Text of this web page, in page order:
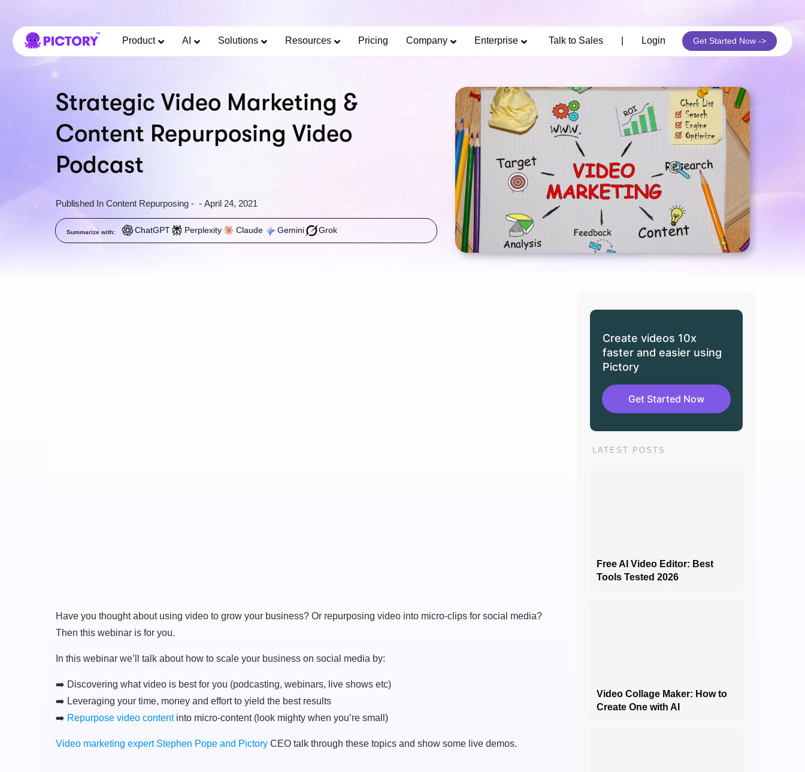
Product AI Solutions Resources Pricing Company Enterprise Get Started Now ->
Login
Talk to Sales
Strategic Video Marketing &
Content Repurposing Video
Podcast
Published In Content Repurposing - - April 24, 2021
Summarize with: ChatGPT Perplexity Claude Gemini Grok
Have you thought about using video to grow your business? Or repurposing video into micro-clips for social media?
Then this webinar is for you.
In this webinar we’ll talk about how to scale your business on social media by:
➡️ Discovering what video is best for you (podcasting, webinars, live shows etc)
➡️ Leveraging your time, money and effort to yield the best results
➡️ Repurpose video contentinto micro-content (look mighty when you’re small)
Video marketing expert Stephen Pope and Pictory CEO talk through these topics and show some live demos.
Create videos 10x
faster and easier using
Pictory
Get Started Now
LATEST POSTS
Free AI Video Editor: Best
Tools Tested 2026
Video Collage Maker: How to
Create One with AI